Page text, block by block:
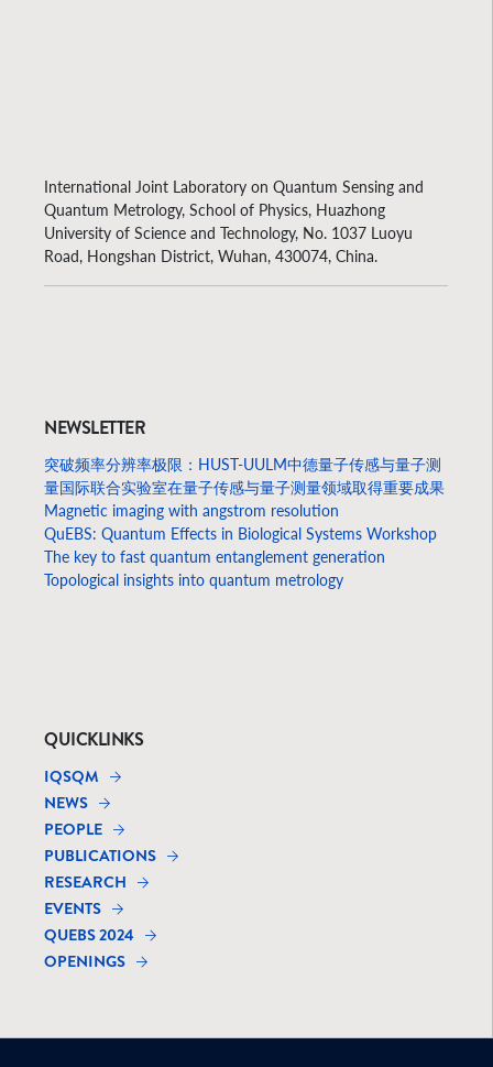
International Joint Laboratory on Quantum Sensing and
Quantum Metrology, School of Physics, Huazhong
University of Science and Technology, No. 1037 Luoyu
Road, Hongshan District, Wuhan, 430074, China.
NEWSLETTER
突破频率分辨率极限：HUST-UULM中德量子传感与量子测
量国际联合实验室在量子传感与量子测量领域取得重要成果
Magnetic imaging with angstrom resolution
QuEBS: Quantum Effects in Biological Systems Workshop
The key to fast quantum entanglement generation
Topological insights into quantum metrology
QUICKLINKS
IQSQM
NEWS
PEOPLE
PUBLICATIONS
RESEARCH
EVENTS
QUEBS 2024
OPENINGS